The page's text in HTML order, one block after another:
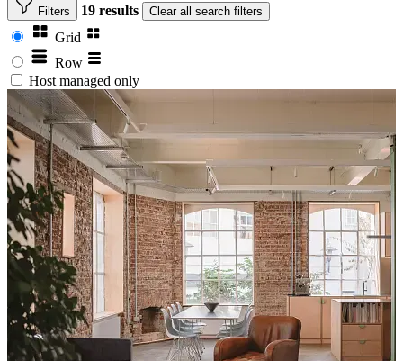
Filters 19 results Clear all search filters
Grid
Row
Host managed only